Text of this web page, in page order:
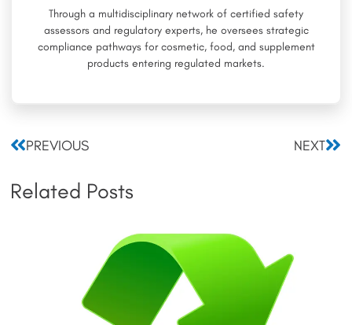
Through a multidisciplinary network of certified safety
assessors and regulatory experts, he oversees strategic
compliance pathways for cosmetic, food, and supplement
products entering regulated markets.
PrevPREVIOUS NEXT
Related Posts